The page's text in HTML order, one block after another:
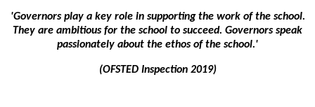
'Governors play a key role in supporting the work of the school.
They are ambitious for the school to succeed. Governors speak
passionately about the ethos of the school.'
(OFSTED Inspection 2019)